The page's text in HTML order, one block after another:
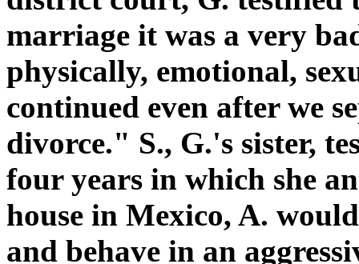
marriage it was a very
physically, emotional,
continued even after we
divorce." S., G.'s sister,
four years in which she
house in Mexico, A.
and behave in an